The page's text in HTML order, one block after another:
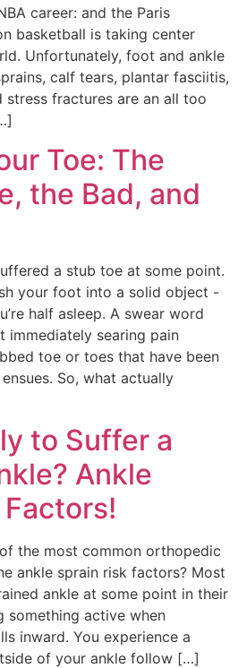
career: and the Paris
basketball is taking center
Unfortunately, foot and ankle
calf tears, plantar fasciitis,
stress fractures are an all too
Toe: The
the Bad, and
a stub toe at some point.
your foot into a solid object -
half asleep. A swear word
immediately searing pain
toe or toes that have been
So, what actually
to Suffer a
Ankle
the most common orthopedic
ankle sprain risk factors? Most
ankle at some point in their
something active when
inward. You experience a
of your ankle follow […]